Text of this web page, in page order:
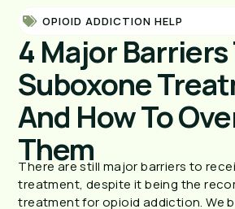
OPIOID ADDICTION HELP
4 Major Barriers
Suboxone
And How To
Them
There are still major barriers to
treatment, despite it being the
treatment for opioid addiction. We